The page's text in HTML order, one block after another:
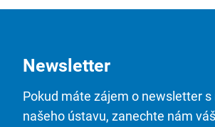
Newsletter
Pokud máte zájem o newsletter s
našeho ústavu, zanechte nám